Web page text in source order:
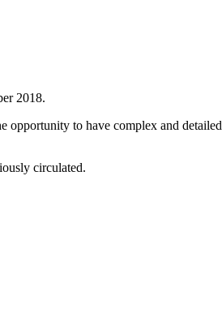
2018.
opportunity to have complex and detailed
circulated.